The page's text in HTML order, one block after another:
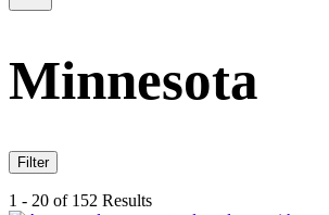
Minnesota
Filter
1 - 20 of 152 Results